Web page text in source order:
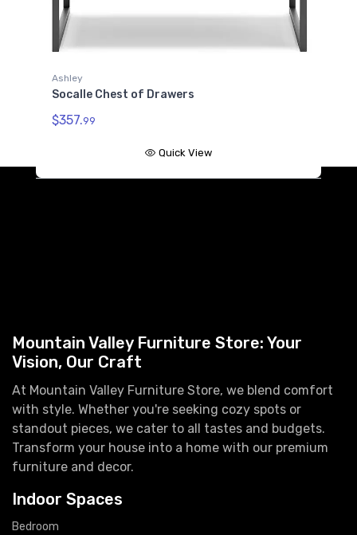
Ashley
Socalle Chest of Drawers
$357.99
Quick View
Mountain Valley Furniture Store: Your
Vision, Our Craft
At Mountain Valley Furniture Store, we blend comfort
with style. Whether you're seeking cozy spots or
standout pieces, we cater to all tastes and budgets.
Transform your house into a home with our premium
furniture and decor.
Indoor Spaces
Bedroom